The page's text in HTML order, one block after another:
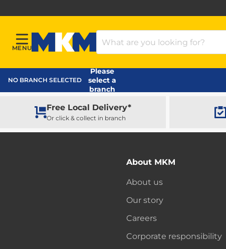
Menu
MENU
MKM Home Page
Search Products
NO BRANCH SELECTED
Please
select a
branch
Free Local Delivery*
Or click & collect in branch
About MKM
About us
Our story
Careers
Corporate responsibility